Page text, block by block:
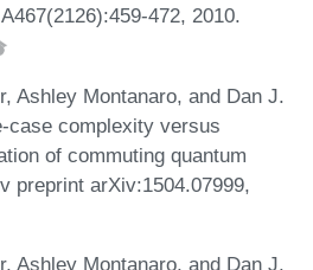
472, 2010.
Ashley Montanaro, and Dan J.
case complexity versus
of commuting quantum
preprint arXiv:1504.07999,
Ashley Montanaro, and Dan J.